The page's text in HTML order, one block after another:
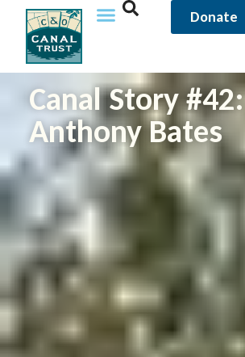
Donate
Canal Story #42:
Anthony Bates